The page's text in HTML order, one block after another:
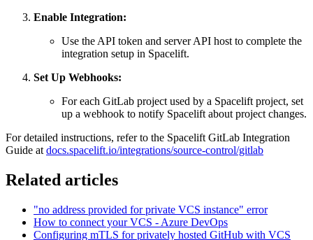
Enable Integration:
Use the API token and server API host to complete the
integration setup in Spacelift.
Set Up Webhooks:
For each GitLab project used by a Spacelift project, set
up a webhook to notify Spacelift about project changes.
For detailed instructions, refer to the Spacelift GitLab Integration
Guide at docs.spacelift.io/integrations/source-control/gitlab
Related articles
"no address provided for private VCS instance" error
How to connect your VCS - Azure DevOps
Configuring mTLS for privately hosted GitHub with VCS